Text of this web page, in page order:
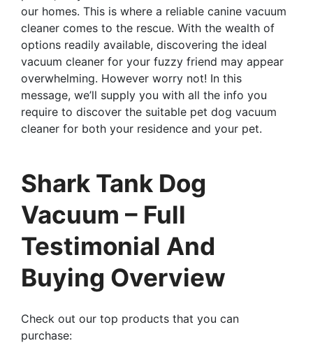
our homes. This is where a reliable canine vacuum
cleaner comes to the rescue. With the wealth of
options readily available, discovering the ideal
vacuum cleaner for your fuzzy friend may appear
overwhelming. However worry not! In this
message, we’ll supply you with all the info you
require to discover the suitable pet dog vacuum
cleaner for both your residence and your pet.
Shark Tank Dog
Vacuum – Full
Testimonial And
Buying Overview
Check out our top products that you can
purchase: